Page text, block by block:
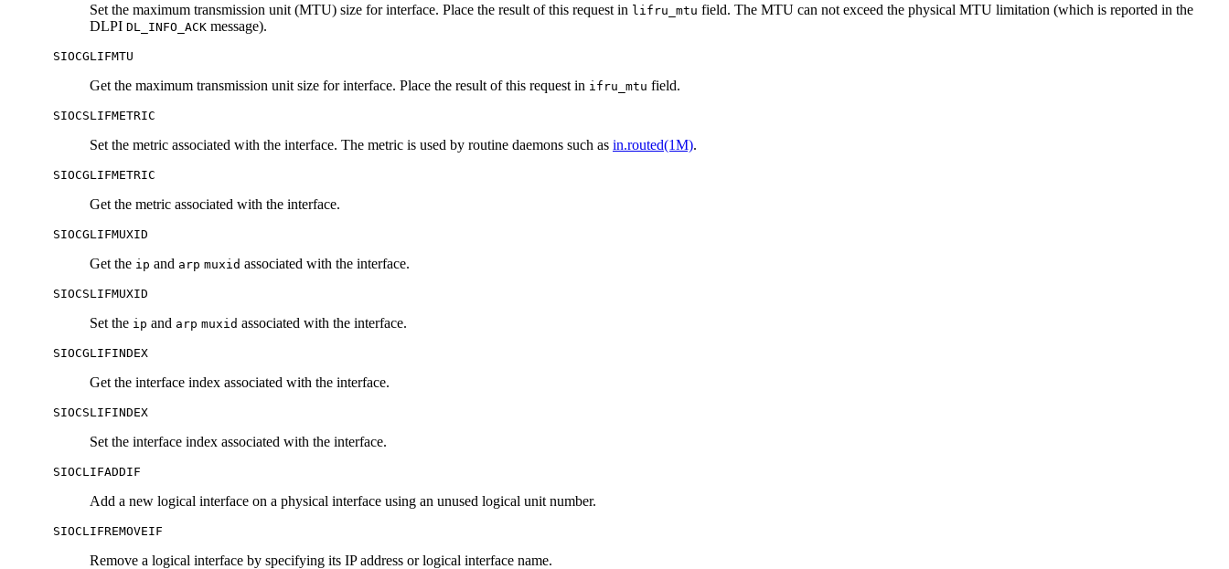
Set the maximum transmission unit (MTU) size for interface. Place the result of this request in lifru_mtu field. The MTU can not exceed the physical MTU limitation (which is reported in the
DLPI DL_INFO_ACK message).
SIOCGLIFMTU
Get the maximum transmission unit size for interface. Place the result of this request in ifru_mtu field.
SIOCSLIFMETRIC
Set the metric associated with the interface. The metric is used by routine daemons such as in.routed(1M).
SIOCGLIFMETRIC
Get the metric associated with the interface.
SIOCGLIFMUXID
Get the ip and arp muxid associated with the interface.
SIOCSLIFMUXID
Set the ip and arp muxid associated with the interface.
SIOCGLIFINDEX
Get the interface index associated with the interface.
SIOCSLIFINDEX
Set the interface index associated with the interface.
SIOCLIFADDIF
Add a new logical interface on a physical interface using an unused logical unit number.
SIOCLIFREMOVEIF
Remove a logical interface by specifying its IP address or logical interface name.